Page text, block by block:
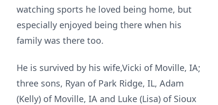
watching sports he loved being home, but
especially enjoyed being there when his
family was there too.
He is survived by his wife,Vicki of Moville, IA;
three sons, Ryan of Park Ridge, IL, Adam
(Kelly) of Moville, IA and Luke (Lisa) of Sioux